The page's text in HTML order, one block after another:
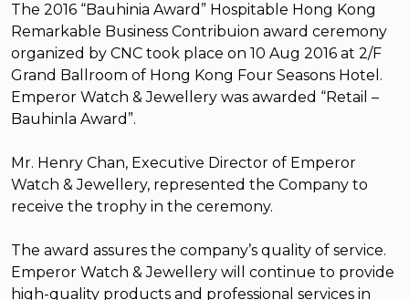
The 2016 “Bauhinia Award” Hospitable Hong Kong
Remarkable Business Contribuion award ceremony
organized by CNC took place on 10 Aug 2016 at 2/F
Grand Ballroom of Hong Kong Four Seasons Hotel.
Emperor Watch & Jewellery was awarded “Retail –
Bauhinla Award”.
Mr. Henry Chan, Executive Director of Emperor
Watch & Jewellery, represented the Company to
receive the trophy in the ceremony.
The award assures the company’s quality of service.
Emperor Watch & Jewellery will continue to provide
high-quality products and professional services in